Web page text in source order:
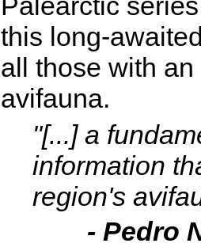
this long-
all those with
avifauna.
"[...] a
information
region's
- Pedro